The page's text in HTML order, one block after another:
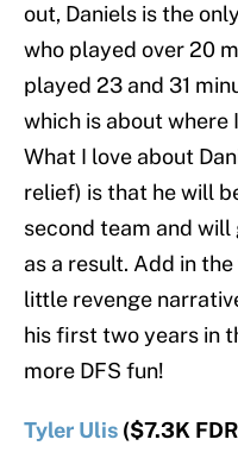
out, Daniels is the
who played over 20
played 23 and 31
which is about where
What I love about
relief) is that he will
second team and
as a result. Add in
little revenge
his first two years in
more DFS fun!
Tyler Ulis ($7.3K